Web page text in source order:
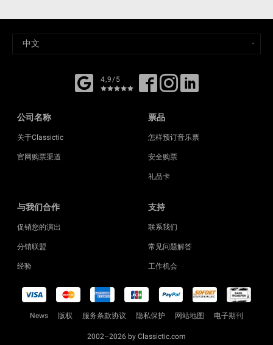
4,9/5
公司名称
关于Classictic
官网购票渠道
票品
怎样预订音乐票
安全购票
礼品卡
与我们合作
促销您的演出
分销联盟
经验
支持
联系我们
常见问题解答
工作机会
News 版权 服务条款协议 隐私保护 网站地图 电子期刊
2002–2026 by Classictic.com